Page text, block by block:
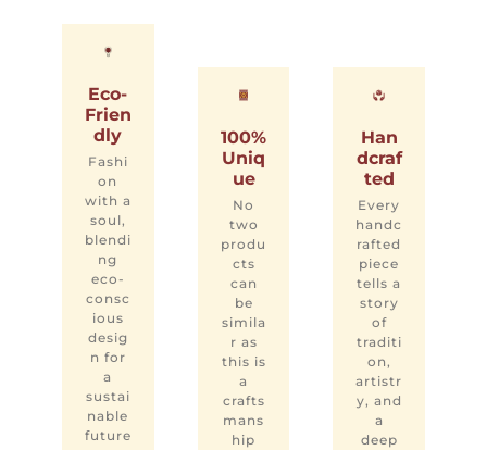
Eco-
Frien
dly
Fashi
on
with a
soul,
blendi
ng
eco-
consc
ious
desig
n for
a
sustai
nable
future
100%
Uniq
ue
No
two
produ
cts
can
be
simila
r as
this is
a
crafts
mans
hip
Han
dcraf
ted
Every
handc
rafted
piece
tells a
story
of
traditi
on,
artistr
y, and
a
deep